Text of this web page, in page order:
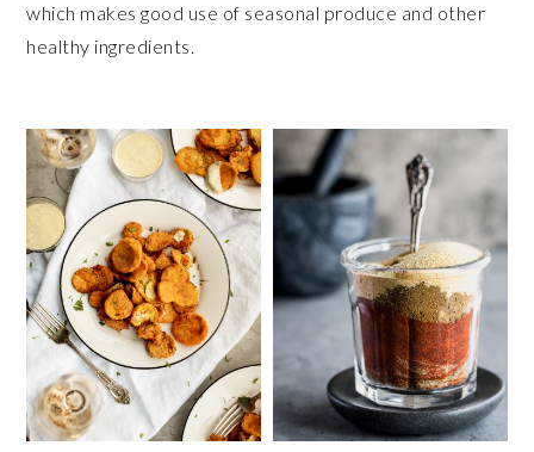
which makes good use of seasonal produce and other
healthy ingredients.